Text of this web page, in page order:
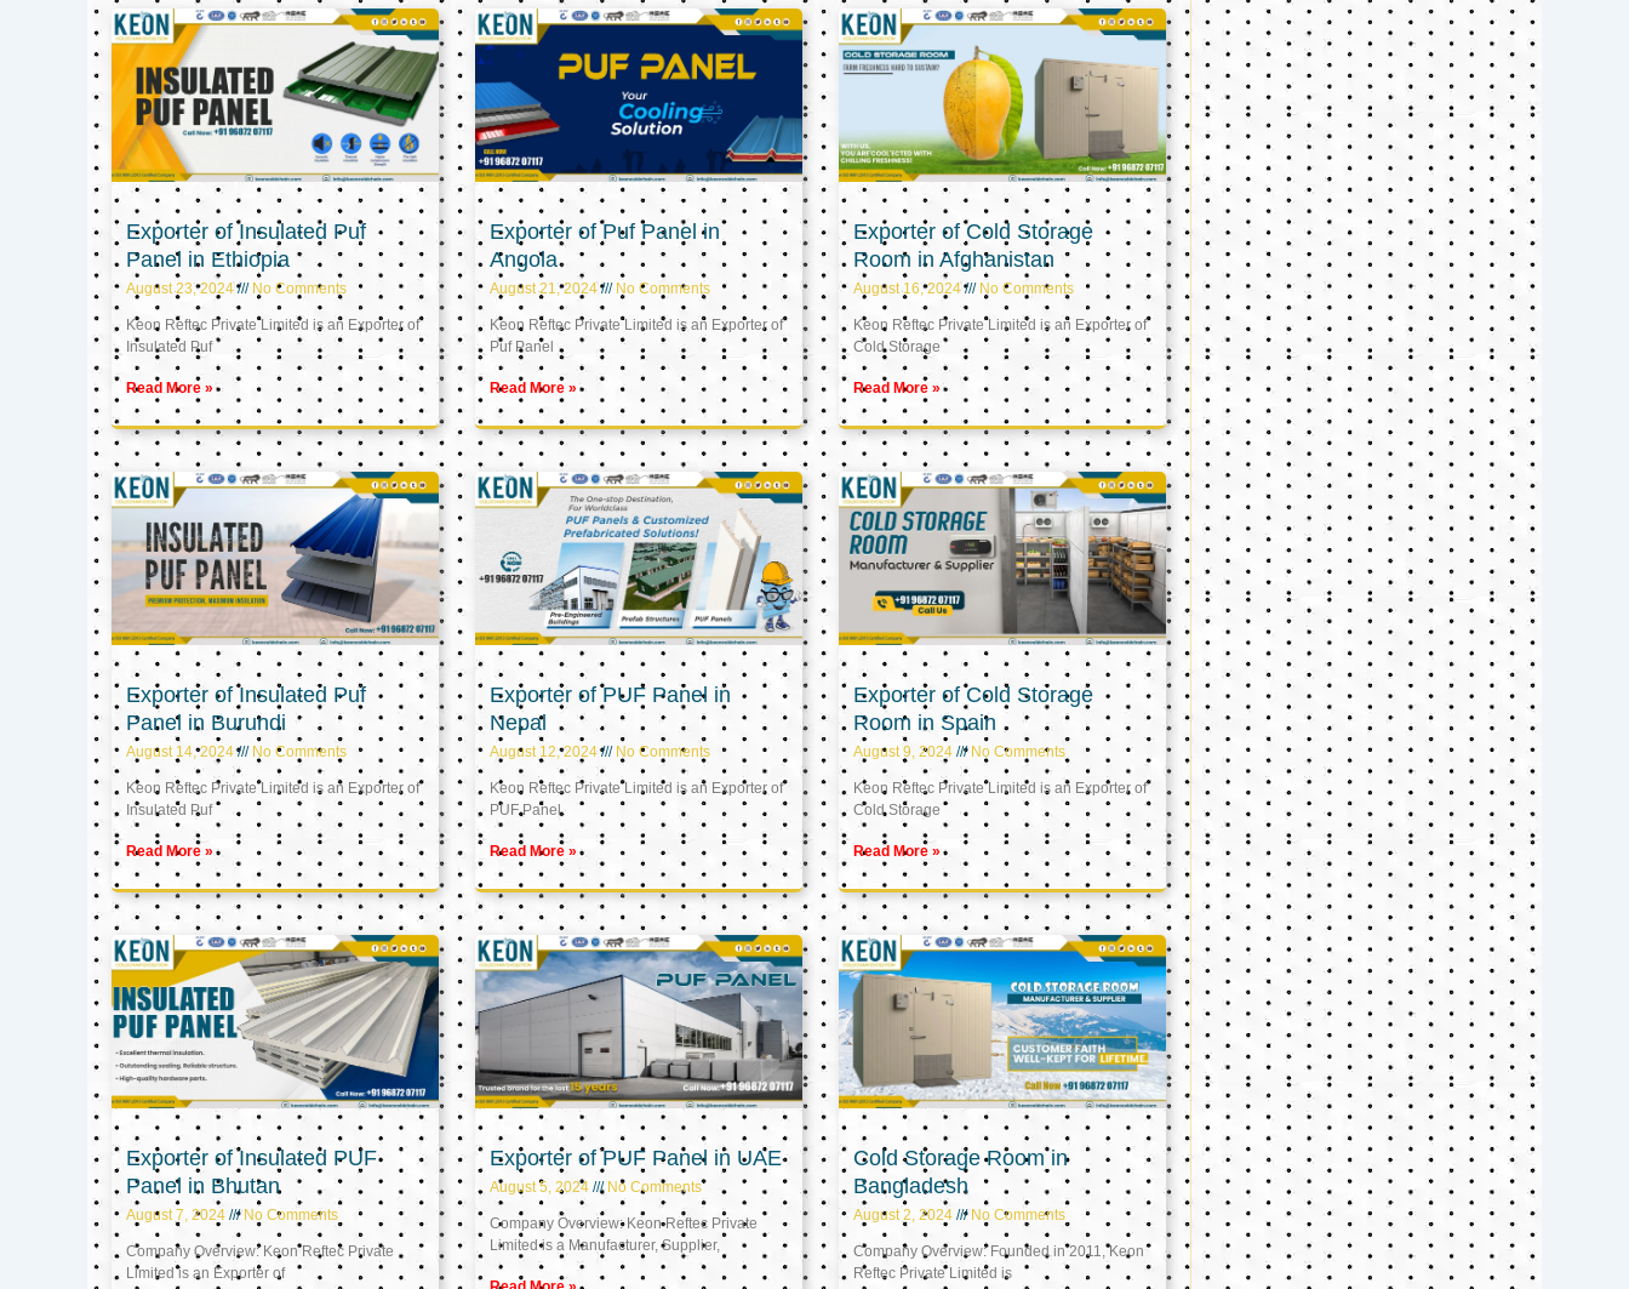
Exporter of Insulated Puf
Panel in Ethiopia
August 23, 2024 No Comments
Keon Reftec Private Limited is an Exporter of
Insulated Puf
Read More »
Exporter of Puf Panel in
Angola
August 21, 2024 No Comments
Keon Reftec Private Limited is an Exporter of
Puf Panel
Read More »
Exporter of Cold Storage
Room in Afghanistan
August 16, 2024 No Comments
Keon Reftec Private Limited is an Exporter of
Cold Storage
Read More »
Exporter of Insulated Puf
Panel in Burundi
August 14, 2024 No Comments
Keon Reftec Private Limited is an Exporter of
Insulated Puf
Read More »
Exporter of PUF Panel in
Nepal
August 12, 2024 No Comments
Keon Reftec Private Limited is an Exporter of
PUF Panel
Read More »
Exporter of Cold Storage
Room in Spain
August 9, 2024 No Comments
Keon Reftec Private Limited is an Exporter of
Cold Storage
Read More »
Exporter of Insulated PUF
Panel in Bhutan
August 7, 2024 No Comments
Company Overview: Keon Reftec Private
Limited is an Exporter of
Exporter of PUF Panel in UAE
August 5, 2024 No Comments
Company Overview: Keon Reftec Private
Limited is a Manufacturer, Supplier,
Cold Storage Room in
Bangladesh
August 2, 2024 No Comments
Company Overview: Founded in 2011, Keon
Reftec Private Limited is